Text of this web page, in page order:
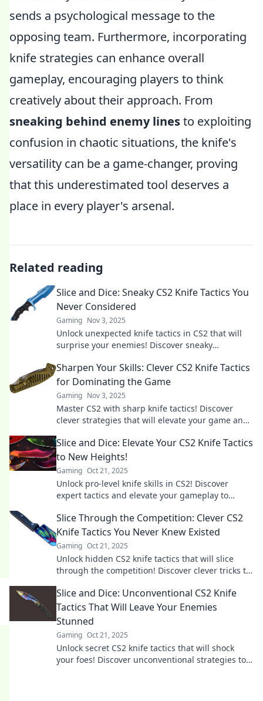
sends a psychological message to the
opposing team. Furthermore, incorporating
knife strategies can enhance overall
gameplay, encouraging players to think
creatively about their approach. From
sneaking behind enemy linesto exploiting
confusion in chaotic situations, the knife's
versatility can be a game-changer, proving
that this underestimated tool deserves a
place in every player's arsenal.
Related reading
Slice and Dice: Sneaky CS2 Knife Tactics You
Never Considered
Gaming Nov 3, 2025
Unlock unexpected knife tactics in CS2 that will
surprise your enemies! Discover sneaky
Sharpen Your Skills: Clever CS2 Knife Tactics
for Dominating the Game
Gaming Nov 3, 2025
Master CS2 with sharp knife tactics! Discover
clever strategies that will elevate your game and
Slice and Dice: Elevate Your CS2 Knife Tactics
to New Heights!
Gaming Oct 21, 2025
Unlock pro-level knife skills in CS2! Discover
expert tactics and elevate your gameplay to
Slice Through the Competition: Clever CS2
Knife Tactics You Never Knew Existed
Gaming Oct 21, 2025
Unlock hidden CS2 knife tactics that will slice
through the competition! Discover clever tricks to
Slice and Dice: Unconventional CS2 Knife
Tactics That Will Leave Your Enemies
Stunned
Gaming Oct 21, 2025
Unlock secret CS2 knife tactics that will shock
your foes! Discover unconventional strategies to